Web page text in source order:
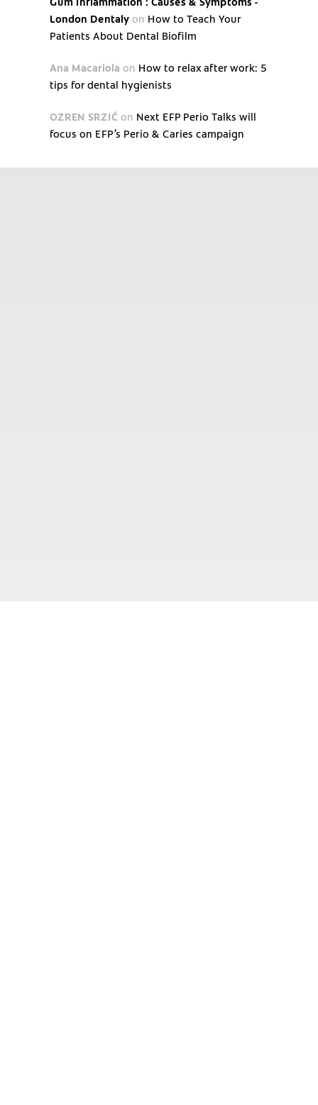
London Dentaly on How to Teach Your
Patients About Dental Biofilm
Ana Macariola on How to relax after work: 5
tips for dental hygienists
OZREN SRZIĆ on Next EFP Perio Talks will
focus on EFP’s Perio & Caries campaign